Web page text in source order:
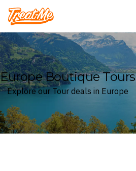
Treatme
Europe Boutique Tours
Explore our Tour deals in Europe